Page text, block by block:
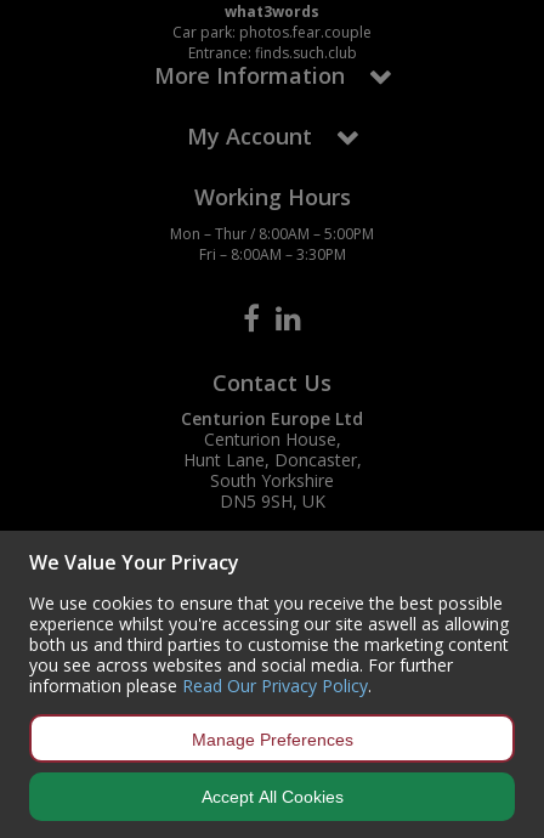
what3words
Car park: photos.fear.couple
Entrance: finds.such.club
More Information
My Account
Working Hours
Mon – Thur / 8:00AM – 5:00PM
Fri – 8:00AM – 3:30PM
Contact Us
Centurion Europe Ltd
Centurion House,
Hunt Lane, Doncaster,
South Yorkshire
DN5 9SH, UK
sales@centurioneurope.co.uk
We Value Your Privacy
We use cookies to ensure that you receive the best possible
experience whilst you're accessing our site aswell as allowing
both us and third parties to customise the marketing content
you see across websites and social media. For further
information please Read Our Privacy Policy.
Manage Preferences
Accept All Cookies